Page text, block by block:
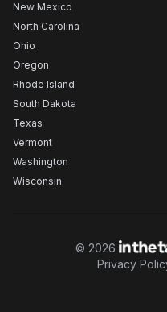
New Mexico
North Carolina
Ohio
Oregon
Rhode Island
South Dakota
Texas
Vermont
Washington
Wisconsin
© 2026
Privacy